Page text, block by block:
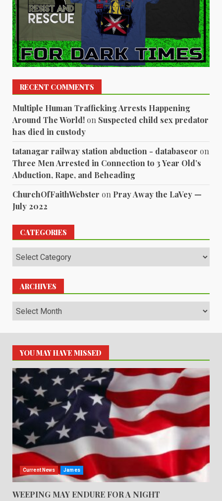
RECENT COMMENTS
Multiple Human Trafficking Arrests Happening
Around The World! on Suspected child sex predator
has died in custody
tatanagar railway station abduction - databaseor on
Three Men Arrested in Connection to 3 Year Old’s
Abduction, Rape, and Beheading
ChurchOfFaithWebster on Pray Away the LaVey —
July 2022
CATEGORIES
Categories
ARCHIVES
Archives
YOU MAY HAVE MISSED
Current News James
WEEPING MAY ENDURE FOR A NIGHT